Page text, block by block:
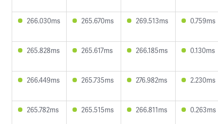
266.030ms 265.670ms 269.513ms 0.759ms
265.828ms 265.617ms 266.185ms 0.130ms
266.449ms 265.735ms 276.982ms 2.230ms
265.782ms 265.515ms 266.811ms 0.263ms